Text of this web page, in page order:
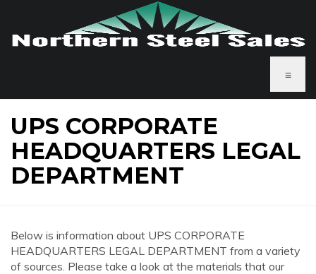
≡
UPS CORPORATE
HEADQUARTERS LEGAL
DEPARTMENT
Below is information about UPS CORPORATE
HEADQUARTERS LEGAL DEPARTMENT from a variety
of sources. Please take a look at the materials that our